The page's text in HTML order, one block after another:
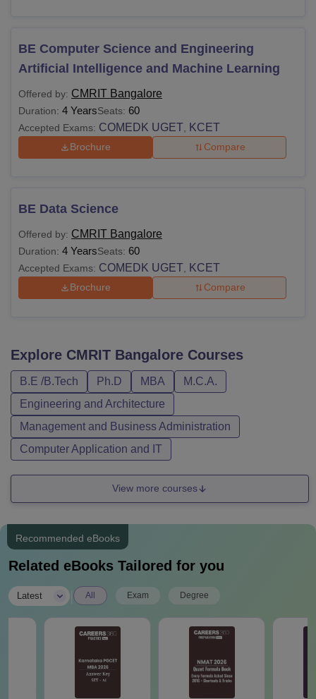
BE Computer Science and Engineering
Artificial Intelligence and Machine Learning
Offered by: CMRIT Bangalore
Duration: 4 YearsSeats: 60
Accepted Exams: COMEDK UGET KCET
Brochure Compare
BE Data Science
Offered by: CMRIT Bangalore
Duration: 4 YearsSeats: 60
Accepted Exams: COMEDK UGET KCET
Brochure Compare
Explore CMRIT Bangalore Courses
B.E /B.Tech Ph.D MBA
M.C.A.
Engineering and Architecture
Management and Business Administration
Computer Application and IT
View more courses
Recommended eBooks
Related eBooks Tailored for you
Latest All Exam Degree